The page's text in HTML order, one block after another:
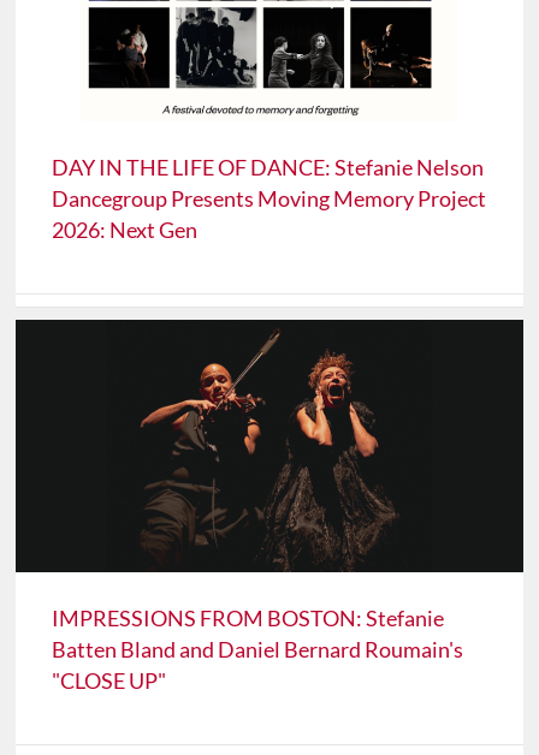
DAY IN THE LIFE OF DANCE: Stefanie Nelson
Dancegroup Presents Moving Memory Project
2026: Next Gen
IMPRESSIONS FROM BOSTON: Stefanie
Batten Bland and Daniel Bernard Roumain's
"CLOSE UP"